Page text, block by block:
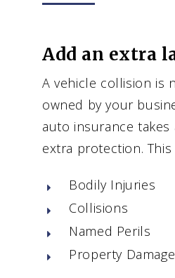
Add an extra
A vehicle collision is
owned by your
auto insurance
extra protection.
Bodily Injuries
Collisions
Named Perils
Property Damage